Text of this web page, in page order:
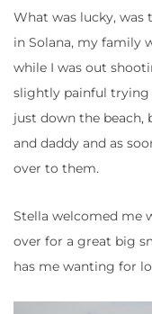
What was lucky, was
in Solana, my family
while I was out
slightly painful trying
just down the
and daddy and as
over to them.
Stella welcomed me
over for a great big
has me wanting for